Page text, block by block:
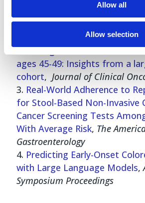
Allow all
Allow selection
the US: Preparing for the Era
Collection,JABFM
Colorectal cancer screening
following USPSTF
ages 45-49: Insights from a
cohort, Journal of Clinical
Real-World Adherence to
for Stool-Based Non-Invasive
Cancer Screening Tests
With Average Risk, The
Gastroenterology
Predicting Early-Onset
with Large Language Models,
Symposium Proceedings